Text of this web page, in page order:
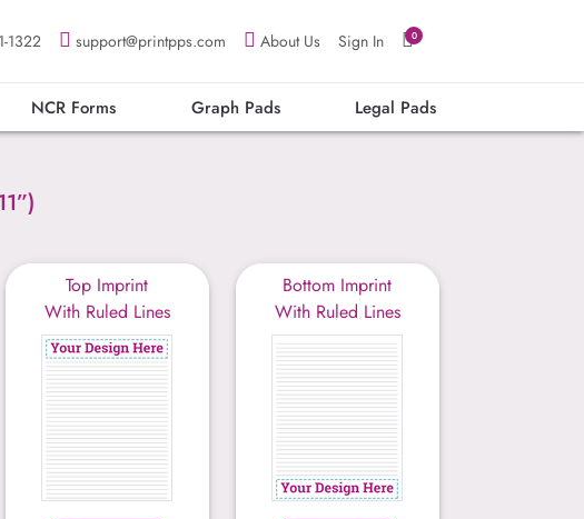
1322 support@printpps.com About Us Sign In 0
NCR Forms Graph Pads Legal Pads
Top Imprint
With Ruled Lines
Bottom Imprint
With Ruled Lines